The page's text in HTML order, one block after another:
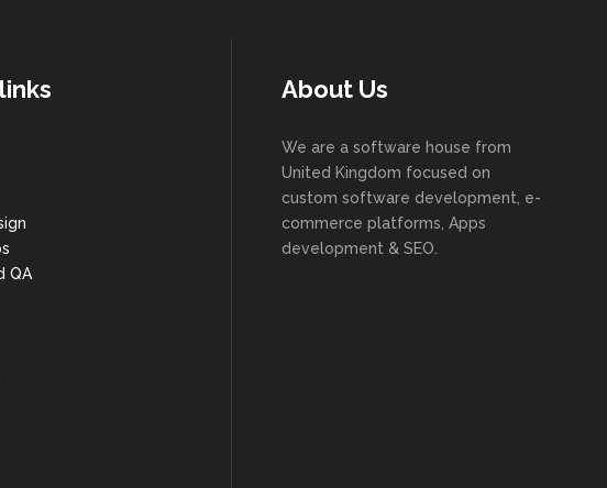
QA
About Us
We are a software house from
United Kingdom focused on
custom software development, e-
commerce platforms, Apps
development & SEO.